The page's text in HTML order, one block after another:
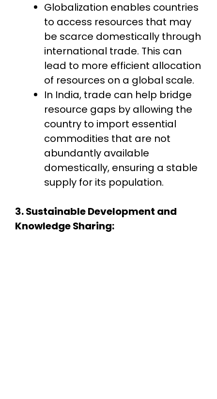
Globalization enables countries
to access resources that may
be scarce domestically through
international trade. This can
lead to more efficient allocation
of resources on a global scale.
In India, trade can help bridge
resource gaps by allowing the
country to import essential
commodities that are not
abundantly available
domestically, ensuring a stable
supply for its population.
3. Sustainable Development and
Knowledge Sharing: